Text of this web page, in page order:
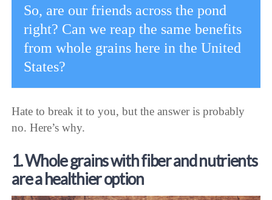
So, are our friends across the pond
right? Can we reap the same benefits
from whole grains here in the United
States?
Hate to break it to you, but the answer is probably
no. Here’s why.
1. Whole grains with fiber and nutrients
are a healthier option